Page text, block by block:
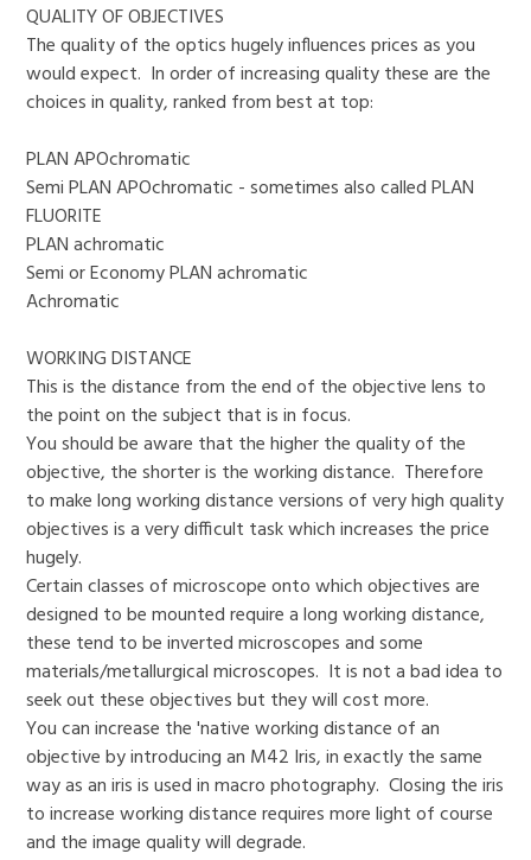
QUALITY OF OBJECTIVES
The quality of the optics hugely influences prices as you
would expect. In order of increasing quality these are the
choices in quality, ranked from best at top:
PLAN APOchromatic
Semi PLAN APOchromatic - sometimes also called PLAN
FLUORITE
PLAN achromatic
Semi or Economy PLAN achromatic
Achromatic
WORKING DISTANCE
This is the distance from the end of the objective lens to
the point on the subject that is in focus.
You should be aware that the higher the quality of the
objective, the shorter is the working distance. Therefore
to make long working distance versions of very high quality
objectives is a very difficult task which increases the price
hugely.
Certain classes of microscope onto which objectives are
designed to be mounted require a long working distance,
these tend to be inverted microscopes and some
materials/metallurgical microscopes. It is not a bad idea to
seek out these objectives but they will cost more.
You can increase the 'native working distance of an
objective by introducing an M42 Iris, in exactly the same
way as an iris is used in macro photography. Closing the iris
to increase working distance requires more light of course
and the image quality will degrade.